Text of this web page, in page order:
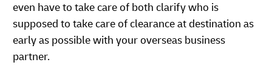
even have to take care of both clarify who is
supposed to take care of clearance at destination as
early as possible with your overseas business
partner.